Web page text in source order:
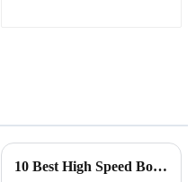
10 Best High Speed Board To Board Connectors for 2023